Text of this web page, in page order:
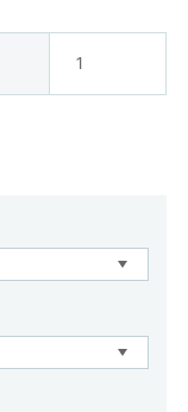
1